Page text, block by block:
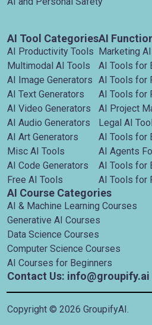
AI Tool Categories
AI Productivity Tools
Multimodal AI Tools
AI Image Generators
AI Text Generators
AI Video Generators
AI Audio Generators
AI Art Generators
Misc AI Tools
AI Code Generators
Free AI Tools
AI
Marketing
AI Tools for
AI Tools for
AI Tools for
AI Project
Legal AI
AI Tools for
AI Agents
AI Tools for
AI Tools for
AI Course Categories
AI & Machine Learning Courses
Generative AI Courses
Data Science Courses
Computer Science Courses
AI Courses for Beginners
Contact Us: info@groupify.ai
Copyright © 2026 GroupifyAI.